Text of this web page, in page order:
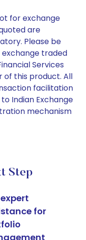
for exchange
are
Please be
traded
Services
this product. All
facilitation
Indian Exchange
mechanism
Step
for